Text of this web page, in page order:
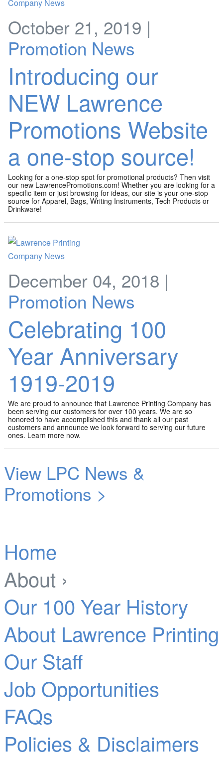
October 21, 2019 |
Promotion News
Introducing our
NEW Lawrence
Promotions Website
a one-stop source!
Looking for a one-stop spot for promotional products? Then visit
our new LawrencePromotions.com! Whether you are looking for a
specific item or just browsing for ideas, our site is your one-stop
source for Apparel, Bags, Writing Instruments, Tech Products or
Drinkware!
December 04, 2018 |
Promotion News
Celebrating 100
Year Anniversary
1919-2019
We are proud to announce that Lawrence Printing Company has
been serving our customers for over 100 years. We are so
honored to have accomplished this and thank all our past
customers and announce we look forward to serving our future
ones. Learn more now.
View LPC News &
Promotions >
Home
About ›
Our 100 Year History
About Lawrence Printing
Our Staff
Job Opportunities
FAQs
Policies & Disclaimers